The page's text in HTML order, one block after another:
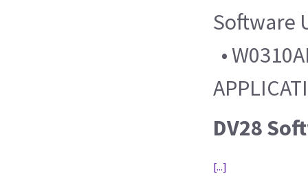
Software
•
DV28
[...]